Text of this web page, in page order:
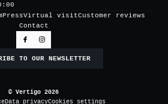
PressVirtual visitCustomer reviews
Contact
TO OUR NEWSLETTER
© Vertigo 2026
Data privacyCookies settings